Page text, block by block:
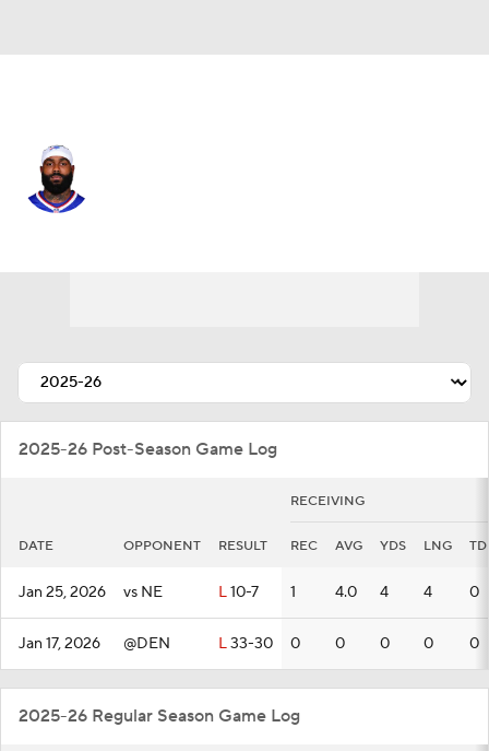
2025-26 Post-Season Game Log
RECEIVING
DATE OPPONENT RESULT REC AVG YDS LNG TD
Jan 25, 2026 vs NE L10-7 1 4.0 4 4 0
Jan 17, 2026 @DEN L33-30 0 0 0 0 0
2025-26 Regular Season Game Log